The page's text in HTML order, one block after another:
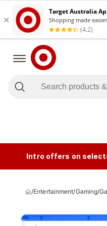
Intro offers on
/Entertainment/Gaming/